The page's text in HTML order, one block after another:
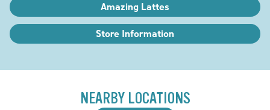
Amazing Lattes
Store Information
NEARBY LOCATIONS